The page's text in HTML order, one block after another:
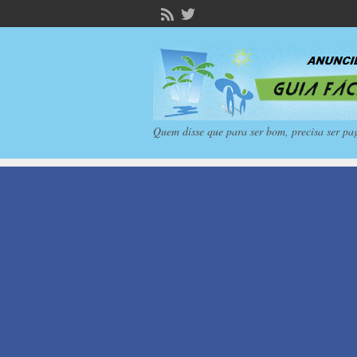
Quem disse que para ser bom, precisa ser